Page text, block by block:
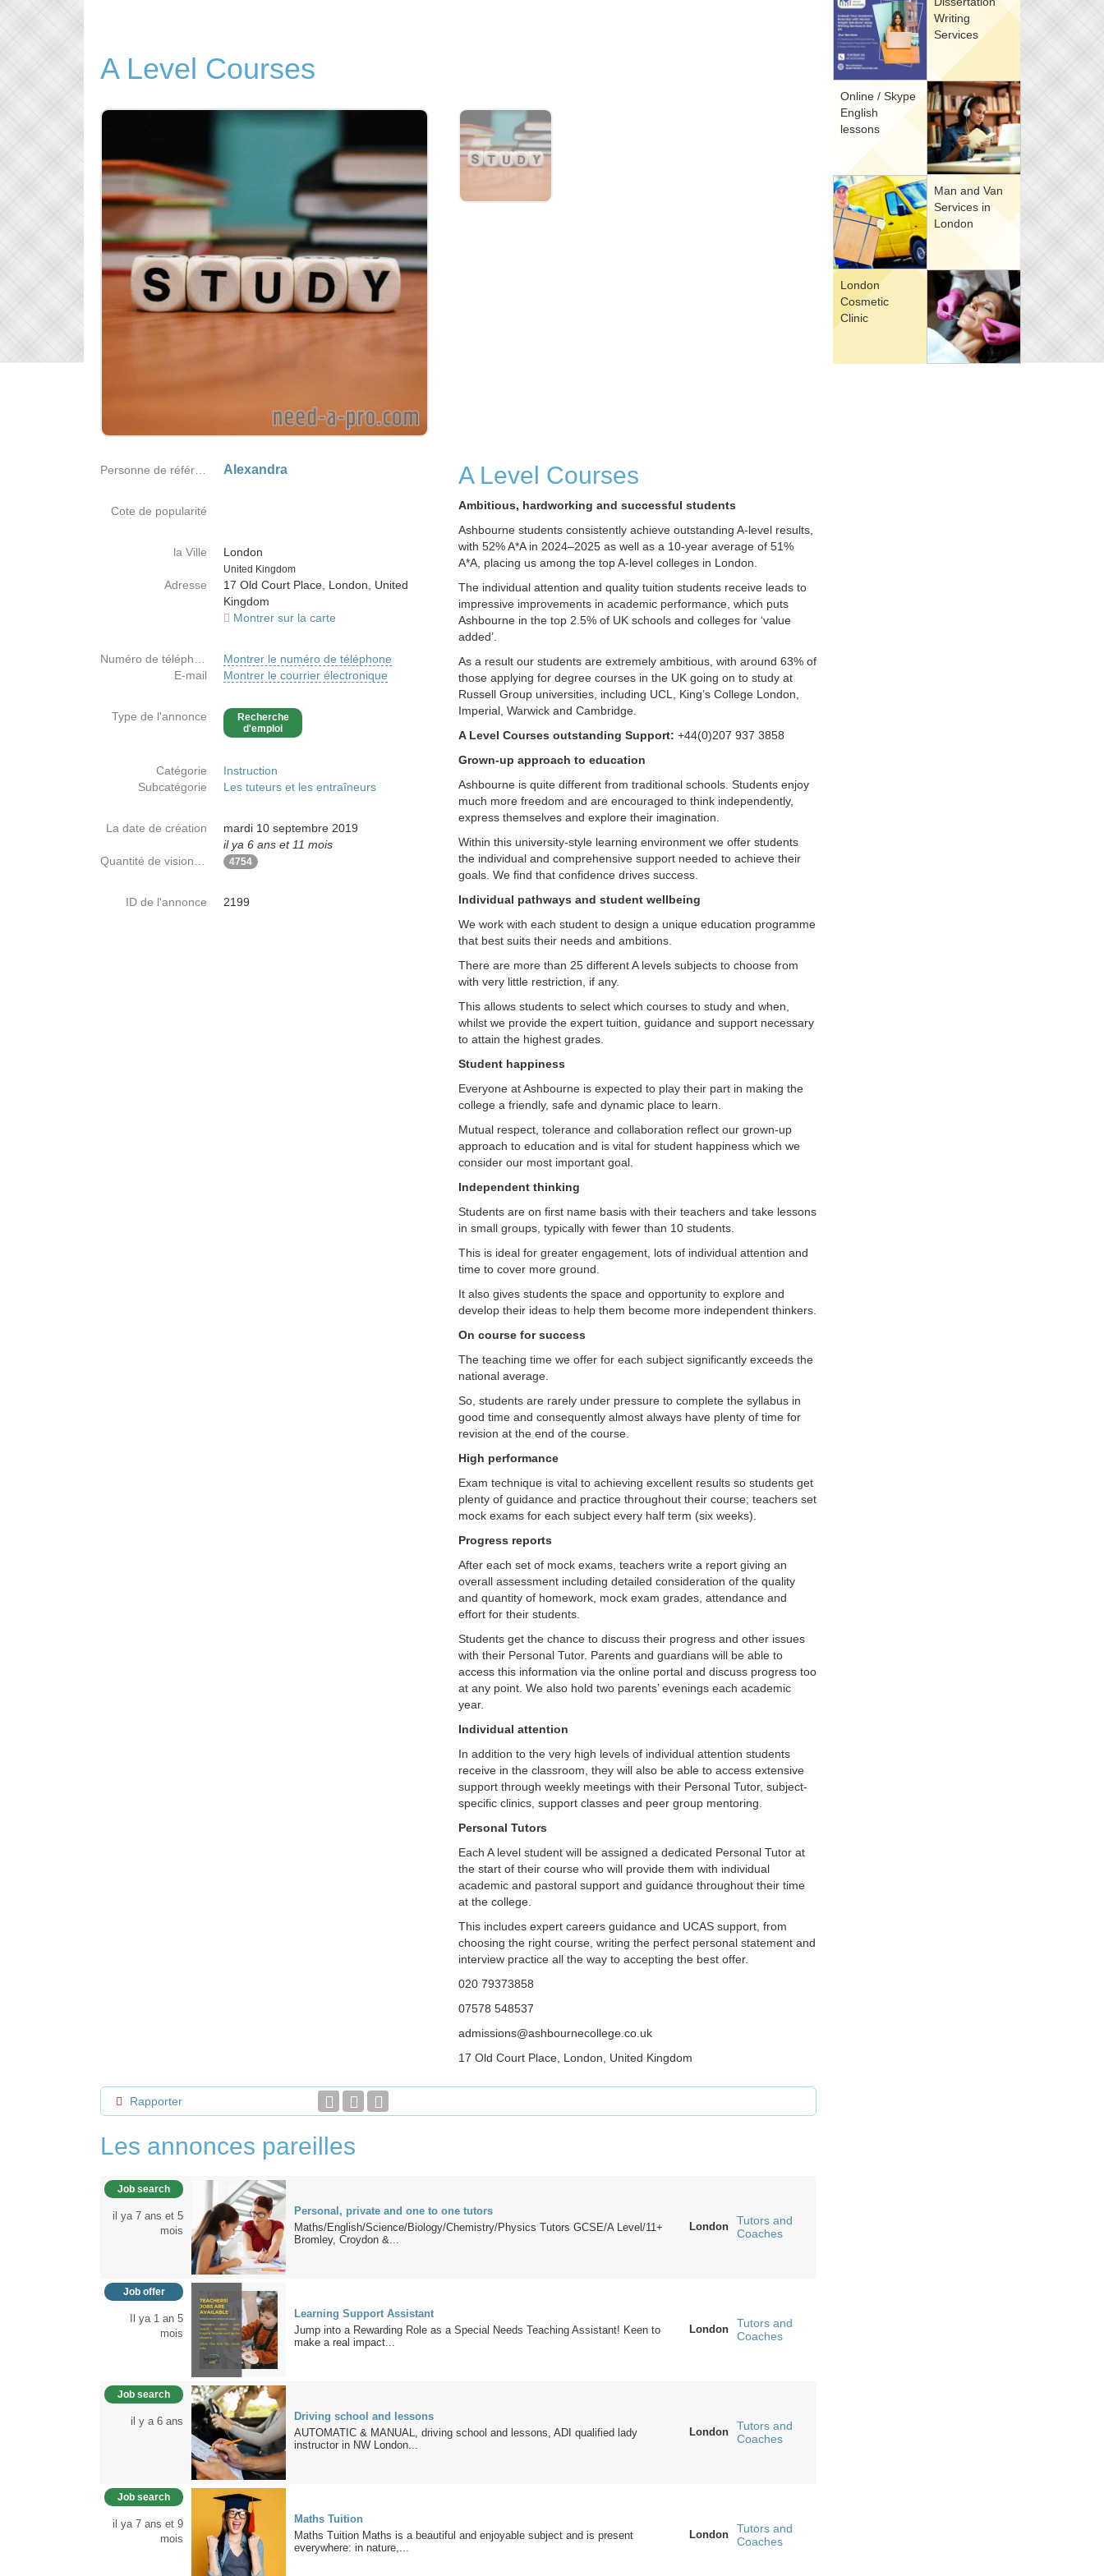
Writing
Services
Online / Skype
English
lessons
Man and Van
Services in
London
London
Cosmetic
Clinic
A Level Courses
A Level Courses
Ambitious, hardworking and successful students
Ashbourne students consistently achieve outstanding A-level results,
with 52% A*A in 2024–2025 as well as a 10-year average of 51%
A*A, placing us among the top A-level colleges in London.
The individual attention and quality tuition students receive leads to
impressive improvements in academic performance, which puts
Ashbourne in the top 2.5% of UK schools and colleges for ‘value
added’.
As a result our students are extremely ambitious, with around 63% of
those applying for degree courses in the UK going on to study at
Russell Group universities, including UCL, King’s College London,
Imperial, Warwick and Cambridge.
A Level Courses outstanding Support: +44(0)207 937 3858
Grown-up approach to education
Ashbourne is quite different from traditional schools. Students enjoy
much more freedom and are encouraged to think independently,
express themselves and explore their imagination.
Within this university-style learning environment we offer students
the individual and comprehensive support needed to achieve their
goals. We find that confidence drives success.
Individual pathways and student wellbeing
We work with each student to design a unique education programme
that best suits their needs and ambitions.
There are more than 25 different A levels subjects to choose from
with very little restriction, if any.
This allows students to select which courses to study and when,
whilst we provide the expert tuition, guidance and support necessary
to attain the highest grades.
Student happiness
Everyone at Ashbourne is expected to play their part in making the
college a friendly, safe and dynamic place to learn.
Mutual respect, tolerance and collaboration reflect our grown-up
approach to education and is vital for student happiness which we
consider our most important goal.
Independent thinking
Students are on first name basis with their teachers and take lessons
in small groups, typically with fewer than 10 students.
This is ideal for greater engagement, lots of individual attention and
time to cover more ground.
It also gives students the space and opportunity to explore and
develop their ideas to help them become more independent thinkers.
On course for success
The teaching time we offer for each subject significantly exceeds the
national average.
So, students are rarely under pressure to complete the syllabus in
good time and consequently almost always have plenty of time for
revision at the end of the course.
High performance
Exam technique is vital to achieving excellent results so students get
plenty of guidance and practice throughout their course; teachers set
mock exams for each subject every half term (six weeks).
Progress reports
After each set of mock exams, teachers write a report giving an
overall assessment including detailed consideration of the quality
and quantity of homework, mock exam grades, attendance and
effort for their students.
Students get the chance to discuss their progress and other issues
with their Personal Tutor. Parents and guardians will be able to
access this information via the online portal and discuss progress too
at any point. We also hold two parents’ evenings each academic
year.
Individual attention
In addition to the very high levels of individual attention students
receive in the classroom, they will also be able to access extensive
support through weekly meetings with their Personal Tutor, subject-
specific clinics, support classes and peer group mentoring.
Personal Tutors
Each A level student will be assigned a dedicated Personal Tutor at
the start of their course who will provide them with individual
academic and pastoral support and guidance throughout their time
at the college.
This includes expert careers guidance and UCAS support, from
choosing the right course, writing the perfect personal statement and
interview practice all the way to accepting the best offer.
020 79373858
07578 548537
admissions@ashbournecollege.co.uk
17 Old Court Place, London, United Kingdom
Alexandra
Cote de popularité
la Ville
London
Country
United Kingdom
Adresse
17 Old Court Place, London, United
Kingdom
Montrer sur la carte
Montrer le numéro de téléphone
E-mail
Montrer le courrier électronique
Type de l'annonce
Recherche
d'emploi
Catégorie
Instruction
Subcatégorie
Les tuteurs et les entraîneurs
La date de création
mardi 10 septembre 2019
il ya 6 ans et 11 mois
4754
ID de l'annonce 2199
Rapporter
Les annonces pareilles
Job search
il ya 7 ans et 5
mois
Personal, private and one to one tutors
Maths/English/Science/Biology/Chemistry/Physics Tutors GCSE/A Level/11+
Bromley, Croydon &...
London
Tutors and
Coaches
Job offer
Il ya 1 an 5
mois
Learning Support Assistant
Jump into a Rewarding Role as a Special Needs Teaching Assistant! Keen to
make a real impact...
London
Tutors and
Coaches
Job search
il y a 6 ans
Driving school and lessons
AUTOMATIC & MANUAL, driving school and lessons, ADI qualified lady
instructor in NW London...
London
Tutors and
Coaches
Job search
il ya 7 ans et 9
mois
Maths Tuition
Maths Tuition Maths is a beautiful and enjoyable subject and is present
everywhere: in nature,...
London
Tutors and
Coaches